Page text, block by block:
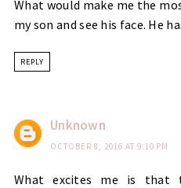
What would make me the
my son and see his face. He
REPLY
Unknown
OCTOBER 8, 2016 AT 9:10 PM
What excites me is that